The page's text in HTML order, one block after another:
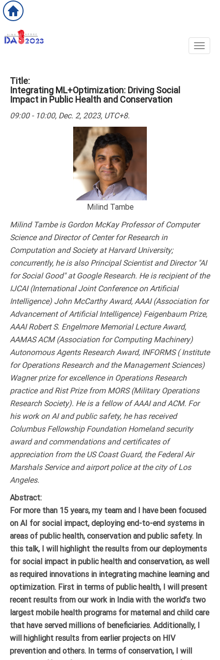
Title:
Integrating ML+Optimization: Driving Social
Impact in Public Health and Conservation
09:00 - 10:00, Dec. 2, 2023, UTC+8.
Milind Tambe
Milind Tambe is Gordon McKay Professor of Computer
Science and Director of Center for Research in
Computation and Society at Harvard University;
concurrently, he is also Principal Scientist and Director "AI
for Social Good" at Google Research. He is recipient of the
IJCAI (International Joint Conference on Artificial
Intelligence) John McCarthy Award, AAAI (Association for
Advancement of Artificial Intelligence) Feigenbaum Prize,
AAAI Robert S. Engelmore Memorial Lecture Award,
AAMAS ACM (Association for Computing Machinery)
Autonomous Agents Research Award, INFORMS ( Institute
for Operations Research and the Management Sciences)
Wagner prize for excellence in Operations Research
practice and Rist Prize from MORS (Military Operations
Research Society). He is a fellow of AAAI and ACM. For
his work on AI and public safety, he has received
Columbus Fellowship Foundation Homeland security
award and commendations and certificates of
appreciation from the US Coast Guard, the Federal Air
Marshals Service and airport police at the city of Los
Angeles.
Abstract:
For more than 15 years, my team and I have been focused
on AI for social impact, deploying end-to-end systems in
areas of public health, conservation and public safety. In
this talk, I will highlight the results from our deployments
for social impact in public health and conservation, as well
as required innovations in integrating machine learning and
optimization. First in terms of public health, I will present
recent results from our work in India with the world’s two
largest mobile health programs for maternal and child care
that have served millions of beneficiaries. Additionally, I
will highlight results from earlier projects on HIV
prevention and others. In terms of conservation, I will